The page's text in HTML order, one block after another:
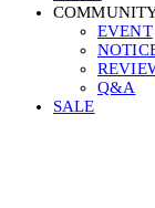
EVENT
Q&A
SALE